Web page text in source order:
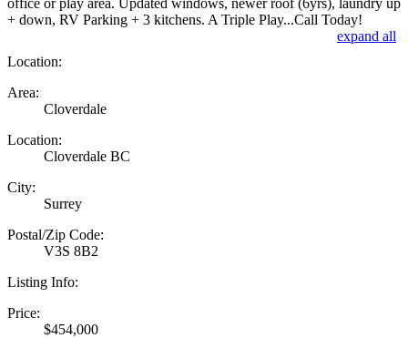
+ down, RV Parking + 3 kitchens. A Triple Play...Call Today!
expand all
Location:
Area:
Cloverdale
Location:
Cloverdale BC
City:
Surrey
Postal/Zip Code:
V3S 8B2
Listing Info:
Price:
$454,000